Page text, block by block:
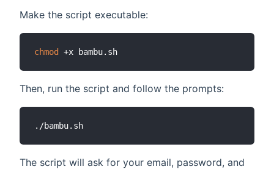
Make the script executable:
chmod
Then, run the script and follow the prompts:
The script will ask for your email, password, and